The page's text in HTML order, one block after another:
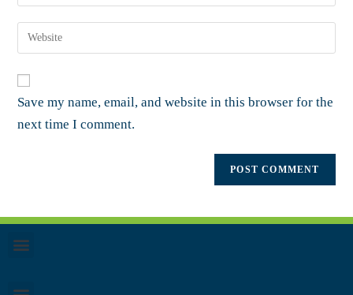
Save my name, email, and website in this browser for the
next time I comment.